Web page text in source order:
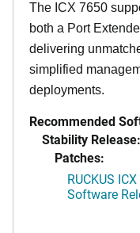
The ICX 7650
both a Port
delivering
simplified
deployments.
Recommended
Stability Release:
Patches:
RUCKUS
Software